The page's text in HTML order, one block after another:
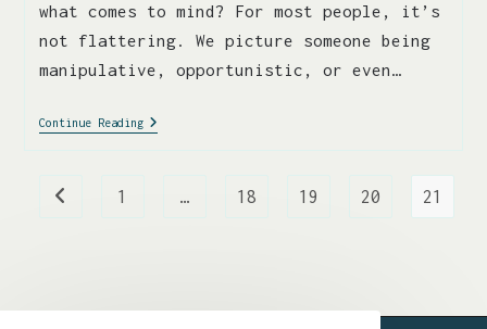
what comes to mind? For most people, it’s
not flattering. We picture someone being
manipulative, opportunistic, or even…
Continue Reading
1 … 18 19 20 21